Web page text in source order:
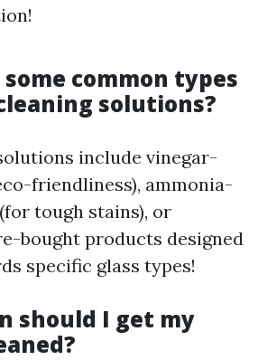
common types
solutions?
include vinegar-
friendliness), ammonia-
tough stains), or
bought products designed
specific glass types!
should I get my